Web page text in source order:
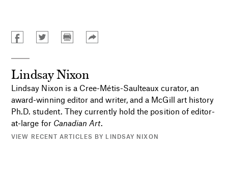
Lindsay Nixon
Lindsay Nixon is a Cree-Métis-Saulteaux curator, an
award-winning editor and writer, and a McGill art history
Ph.D. student. They currently hold the position of editor-
at-large for Canadian Art.
VIEW RECENT ARTICLES BY LINDSAY NIXON